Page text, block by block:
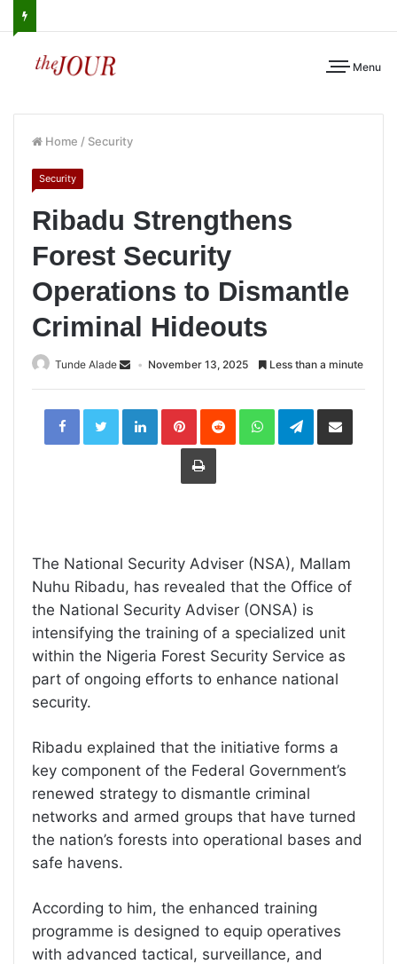
Menu
Home / Security
Security
Ribadu Strengthens
Forest Security
Operations to Dismantle
Criminal Hideouts
Tunde Alade November 13, 2025 Less than a minute
LinkedInPinterestReddit WhatsAppTelegramShare
Print
The National Security Adviser (NSA), Mallam
Nuhu Ribadu, has revealed that the Office of
the National Security Adviser (ONSA) is
intensifying the training of a specialized unit
within the Nigeria Forest Security Service as
part of ongoing efforts to enhance national
security.
Ribadu explained that the initiative forms a
key component of the Federal Government’s
renewed strategy to dismantle criminal
networks and armed groups that have turned
the nation’s forests into operational bases and
safe havens.
According to him, the enhanced training
programme is designed to equip operatives
with advanced tactical, surveillance, and